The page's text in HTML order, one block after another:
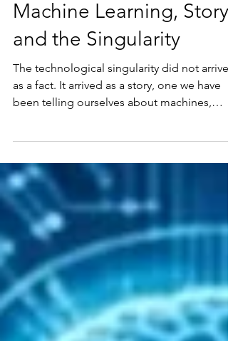
Singularity Summer:
Eight Live Lectures on
Machine Learning, Story,
and the Singularity
been telling ourselves about machines,
progress, and what it means to be human.